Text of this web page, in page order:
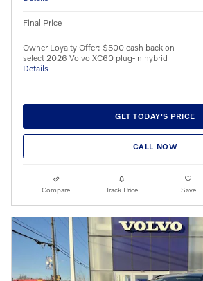
Final Price
Owner Loyalty Offer: $500 cash back on
select 2026 Volvo XC60 plug-in hybrid
Details
GET TODAY'S PRICE
CALL NOW
Compare Track Price Save